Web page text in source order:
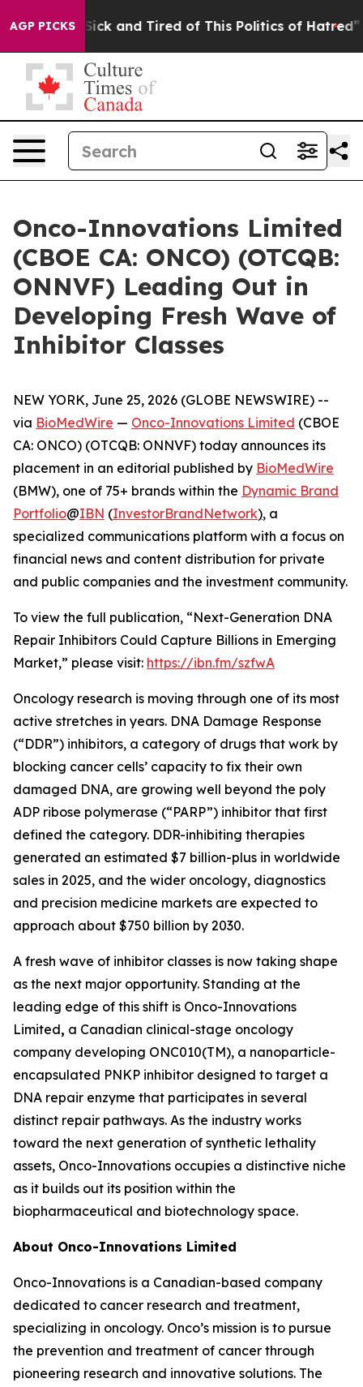
AGP PICKS
Are Sick and Tired of This Politics of Hatred” The
Onco-Innovations Limited
(CBOE CA: ONCO) (OTCQB:
ONNVF) Leading Out in
Developing Fresh Wave of
Inhibitor Classes
NEW YORK, June 25, 2026 (GLOBE NEWSWIRE) --
via BioMedWire — Onco-Innovations Limited (CBOE
CA: ONCO) (OTCQB: ONNVF) today announces its
placement in an editorial published by BioMedWire
(BMW), one of 75+ brands within the Dynamic Brand
Portfolio@IBN (InvestorBrandNetwork), a
specialized communications platform with a focus on
financial news and content distribution for private
and public companies and the investment community.
To view the full publication, “Next-Generation DNA
Repair Inhibitors Could Capture Billions in Emerging
Market,” please visit: https://ibn.fm/szfwA
Oncology research is moving through one of its most
active stretches in years. DNA Damage Response
(“DDR”) inhibitors, a category of drugs that work by
blocking cancer cells’ capacity to fix their own
damaged DNA, are growing well beyond the poly
ADP ribose polymerase (“PARP”) inhibitor that first
defined the category. DDR-inhibiting therapies
generated an estimated $7 billion-plus in worldwide
sales in 2025, and the wider oncology, diagnostics
and precision medicine markets are expected to
approach about $750 billion by 2030.
A fresh wave of inhibitor classes is now taking shape
as the next major opportunity. Standing at the
leading edge of this shift is Onco-Innovations
Limited, a Canadian clinical-stage oncology
company developing ONC010(TM), a nanoparticle-
encapsulated PNKP inhibitor designed to target a
DNA repair enzyme that participates in several
distinct repair pathways. As the industry works
toward the next generation of synthetic lethality
assets, Onco-Innovations occupies a distinctive niche
as it builds out its position within the
biopharmaceutical and biotechnology space.
About Onco-Innovations Limited
Onco-Innovations is a Canadian-based company
dedicated to cancer research and treatment,
specializing in oncology. Onco’s mission is to pursue
the prevention and treatment of cancer through
pioneering research and innovative solutions. The